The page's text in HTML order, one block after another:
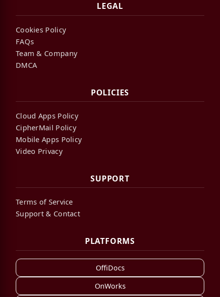
LEGAL
Cookies Policy
FAQs
Team & Company
DMCA
POLICIES
Cloud Apps Policy
CipherMail Policy
Mobile Apps Policy
Video Privacy
SUPPORT
Terms of Service
Support & Contact
PLATFORMS
OffiDocs
OnWorks